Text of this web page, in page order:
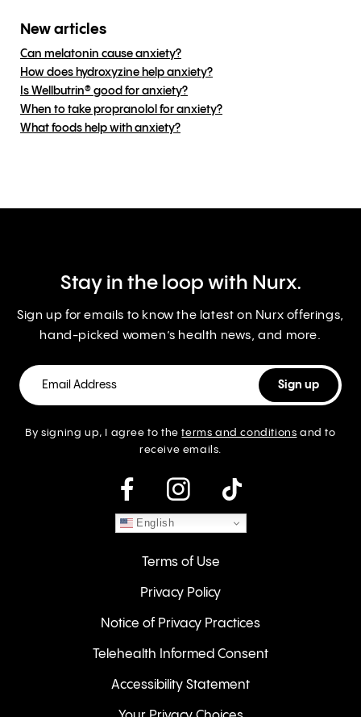
New articles
Can melatonin cause anxiety?
How does hydroxyzine help anxiety?
Is Wellbutrin® good for anxiety?
When to take propranolol for anxiety?
What foods help with anxiety?
Stay in the loop with Nurx.
Sign up for emails to know the latest on Nurx offerings,
hand-picked women’s health news, and more.
By signing up, I agree to theterms and conditions and to
receive emails.
instagram
English
Terms of Use
Privacy Policy
Notice of Privacy Practices
Telehealth Informed Consent
Accessibility Statement